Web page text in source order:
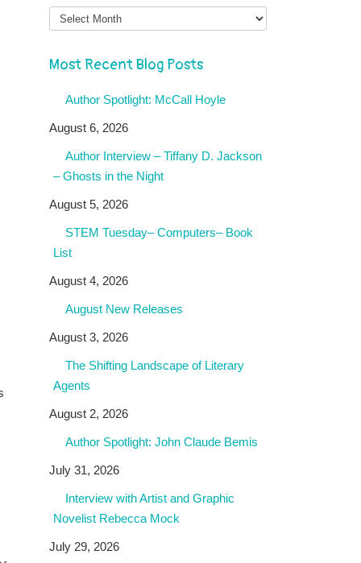
Month
Most Recent Blog Posts
Author Spotlight: McCall Hoyle
August 6, 2026
Author Interview – Tiffany D. Jackson
– Ghosts in the Night
August 5, 2026
STEM Tuesday– Computers– Book
List
August 4, 2026
August New Releases
August 3, 2026
The Shifting Landscape of Literary
Agents
August 2, 2026
Author Spotlight: John Claude Bemis
July 31, 2026
Interview with Artist and Graphic
Novelist Rebecca Mock
July 29, 2026